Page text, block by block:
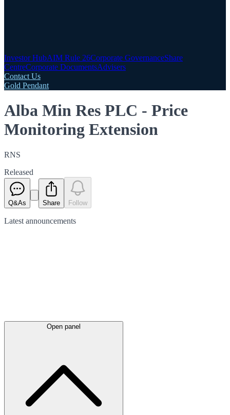
Investor HubAIM Rule 26Corporate GovernanceShare
CentreCorporate DocumentsAdvisers
Contact Us
Gold Pendant
Alba Min Res PLC - Price
Monitoring Extension
RNS
Released
Q&As Share Follow
Latest announcements
Open panel